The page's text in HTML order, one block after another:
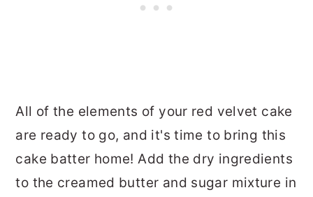
All of the elements of your red velvet cake
are ready to go, and it's time to bring this
cake batter home! Add the dry ingredients
to the creamed butter and sugar mixture in